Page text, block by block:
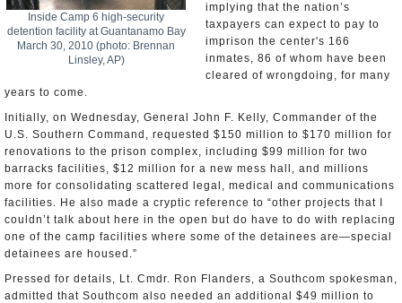
Inside Camp 6 high-security
detention facility at Guantanamo Bay
March 30, 2010 (photo: Brennan
Linsley, AP)
implying that the nation’s
taxpayers can expect to pay to
imprison the center's 166
inmates, 86 of whom have been
cleared of wrongdoing, for many
years to come.
Initially, on Wednesday, General John F. Kelly, Commander of the
U.S. Southern Command, requested $150 million to $170 million for
renovations to the prison complex, including $99 million for two
barracks facilities, $12 million for a new mess hall, and millions
more for consolidating scattered legal, medical and communications
facilities. He also made a cryptic reference to “other projects that I
couldn’t talk about here in the open but do have to do with replacing
one of the camp facilities where some of the detainees are—special
detainees are housed.”
Pressed for details, Lt. Cmdr. Ron Flanders, a Southcom spokesman,
admitted that Southcom also needed an additional $49 million to